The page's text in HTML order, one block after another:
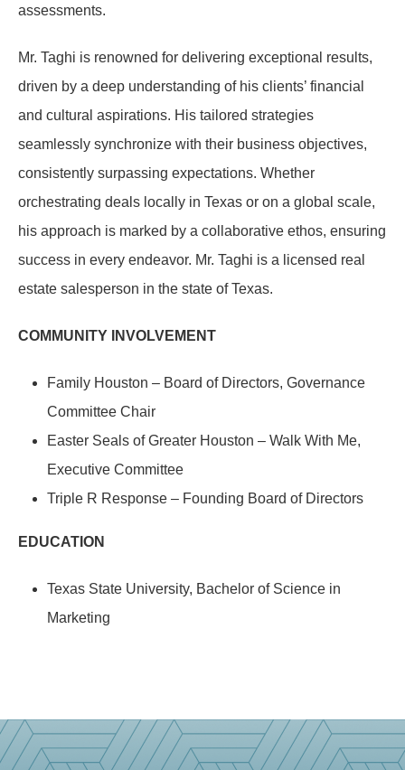
assessments.
Mr. Taghi is renowned for delivering exceptional results,
driven by a deep understanding of his clients’ financial
and cultural aspirations. His tailored strategies
seamlessly synchronize with their business objectives,
consistently surpassing expectations. Whether
orchestrating deals locally in Texas or on a global scale,
his approach is marked by a collaborative ethos, ensuring
success in every endeavor. Mr. Taghi is a licensed real
estate salesperson in the state of Texas.
COMMUNITY INVOLVEMENT
Family Houston – Board of Directors, Governance
Committee Chair
Easter Seals of Greater Houston – Walk With Me,
Executive Committee
Triple R Response – Founding Board of Directors
EDUCATION
Texas State University, Bachelor of Science in
Marketing